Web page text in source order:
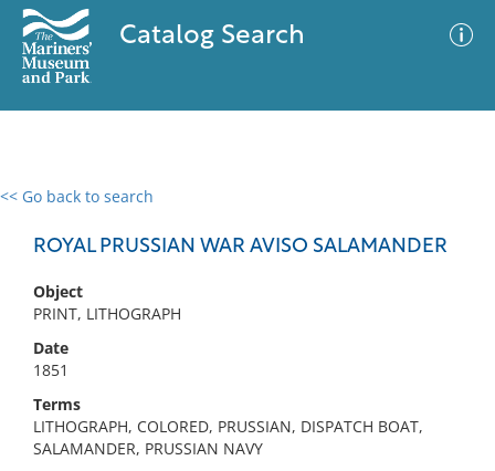
Catalog Search
<< Go back to search
ROYAL PRUSSIAN WAR AVISO SALAMANDER
Object
PRINT, LITHOGRAPH
Date
1851
Terms
LITHOGRAPH, COLORED, PRUSSIAN, DISPATCH BOAT,
SALAMANDER, PRUSSIAN NAVY
0 results